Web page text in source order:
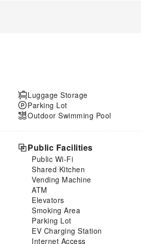
Luggage Storage
Parking Lot
Outdoor Swimming Pool
Public Facilities
Public Wi-Fi
Shared Kitchen
Vending Machine
ATM
Elevators
Smoking Area
Parking Lot
EV Charging Station
Internet Access